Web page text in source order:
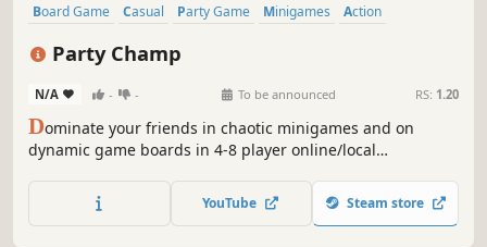
Board Game Casual Party Game Minigames
Action
Party Champ
N/A - - To be announced RS: 1.20
Dominate your friends in chaotic minigames and on
dynamic game boards in 4-8 player online/local
for bonuses, and activate influential board events. Collect
Items and Cards in a combative twist on the board game
YouTube Steam store